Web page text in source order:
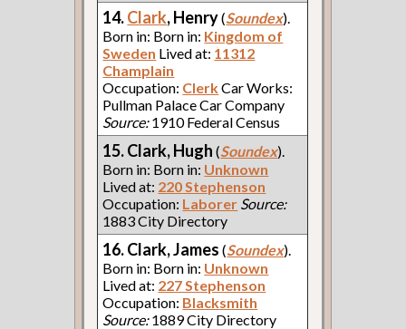
14.Clark, Henry(Soundex).
Born in: Born in: Kingdom of
Sweden Lived at: 11312
Champlain
Occupation: ClerkCar Works:
Pullman Palace Car Company
Source:1910 Federal Census
15. Clark, Hugh(Soundex).
Born in: Born in: Unknown
Lived at: 220 Stephenson
Occupation: Laborer Source:
1883 City Directory
16. Clark, James(Soundex).
Born in: Born in: Unknown
Lived at: 227 Stephenson
Occupation: Blacksmith
Source:1889 City Directory